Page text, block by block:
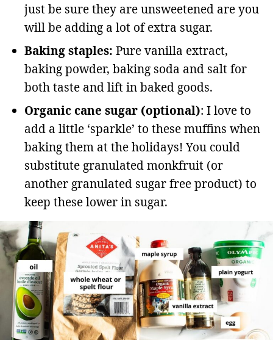
just be sure they are unsweetened are you
will be adding a lot of extra sugar.
Baking staples: Pure vanilla extract,
baking powder, baking soda and salt for
both taste and lift in baked goods.
Organic cane sugar (optional): I love to
add a little ‘sparkle’ to these muffins when
baking them at the holidays! You could
substitute granulated monkfruit (or
another granulated sugar free product) to
keep these lower in sugar.